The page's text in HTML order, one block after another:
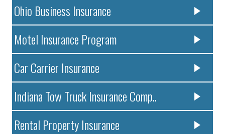
Ohio Business Insurance
Motel Insurance Program
Car Carrier Insurance
Indiana Tow Truck Insurance Comp..
Rental Property Insurance